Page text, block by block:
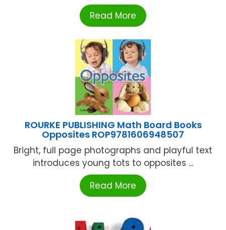
Read More
ROURKE PUBLISHING Math Board Books
Opposites ROP9781606948507
Bright, full page photographs and playful text
introduces young tots to opposites ...
Read More